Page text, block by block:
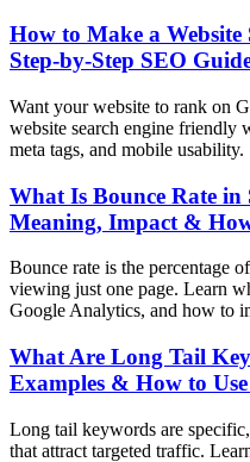
How to Make a
Step-by-Step SEO
Want your website to rank on
website search engine friendly
meta tags, and mobile usability.
What Is Bounce Rate
Meaning, Impact &
Bounce rate is the percentage
viewing just one page. Learn
Google Analytics, and how to
What Are Long Tail
Examples & How to
Long tail keywords are
that attract targeted traffic.